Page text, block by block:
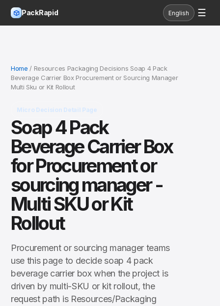
PackRapid English ☰
Home / Resources Packaging Decisions Soap 4 Pack
Beverage Carrier Box Procurement or Sourcing Manager
Multi Sku or Kit Rollout
Micro Decision Detail Page
Soap 4 Pack
Beverage Carrier Box
for Procurement or
sourcing manager -
Multi SKU or Kit
Rollout
Procurement or sourcing manager teams
use this page to decide soap 4 pack
beverage carrier box when the project is
driven by multi-SKU or kit rollout, the
request path is Resources/Packaging